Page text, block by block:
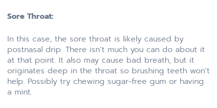
Sore Throat:
In this case, the sore throat is likely caused by
postnasal drip. There isn’t much you can do about it
at that point. It also may cause bad breath, but it
originates deep in the throat so brushing teeth won’t
help. Possibly try chewing sugar-free gum or having
a mint.